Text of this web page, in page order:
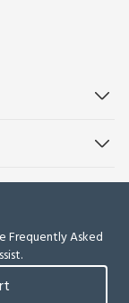
Frequently Asked